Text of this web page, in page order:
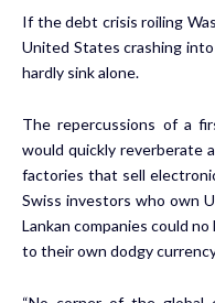
If the debt crisis roiling
United States crashing into
hardly sink alone.
The repercussions of a
would quickly reverberate
factories that sell
Swiss investors who own
Lankan companies could
to their own dodgy